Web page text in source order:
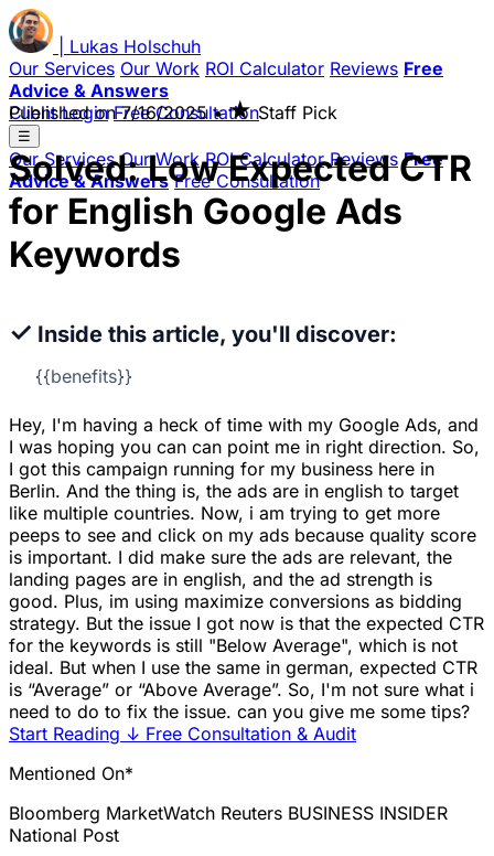
Lukas Holschuh
Our Services Our Work ROI Calculator Reviews Free
Advice & Answers
Client Login Free Consultation
☰
Our Services Our Work ROI Calculator Reviews Free
Advice & Answers Free Consultation
Published on7/16/2025 • ★Staff Pick
Solved: Low Expected CTR
for English Google Ads
Keywords
✓ Inside this article, you'll discover:
{{benefits}}
Hey, I'm having a heck of time with my Google Ads, and
I was hoping you can can point me in right direction. So,
I got this campaign running for my business here in
Berlin. And the thing is, the ads are in english to target
like multiple countries. Now, i am trying to get more
peeps to see and click on my ads because quality score
is important. I did make sure the ads are relevant, the
landing pages are in english, and the ad strength is
good. Plus, im using maximize conversions as bidding
strategy. But the issue I got now is that the expected CTR
for the keywords is still "Below Average", which is not
ideal. But when I use the same in german, expected CTR
is “Average” or “Above Average”. So, I'm not sure what i
need to do to fix the issue. can you give me some tips?
Start Reading ↓ Free Consultation & Audit
Mentioned On*
Bloomberg MarketWatch Reuters BUSINESS INSIDER
National Post